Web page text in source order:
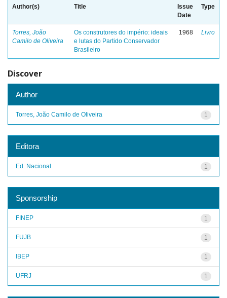
Author(s) Title
Issue
Date
Type
Torres, João
Camilo de Oliveira
Os construtores do império: ideais
e lutas do Partido Conservador
Brasileiro
1968 Livro
Discover
Author
1
Torres, João Camilo de Oliveira
Editora
1
Ed. Nacional
Sponsorship
1
FINEP
1
FUJB
1
IBEP
1
UFRJ